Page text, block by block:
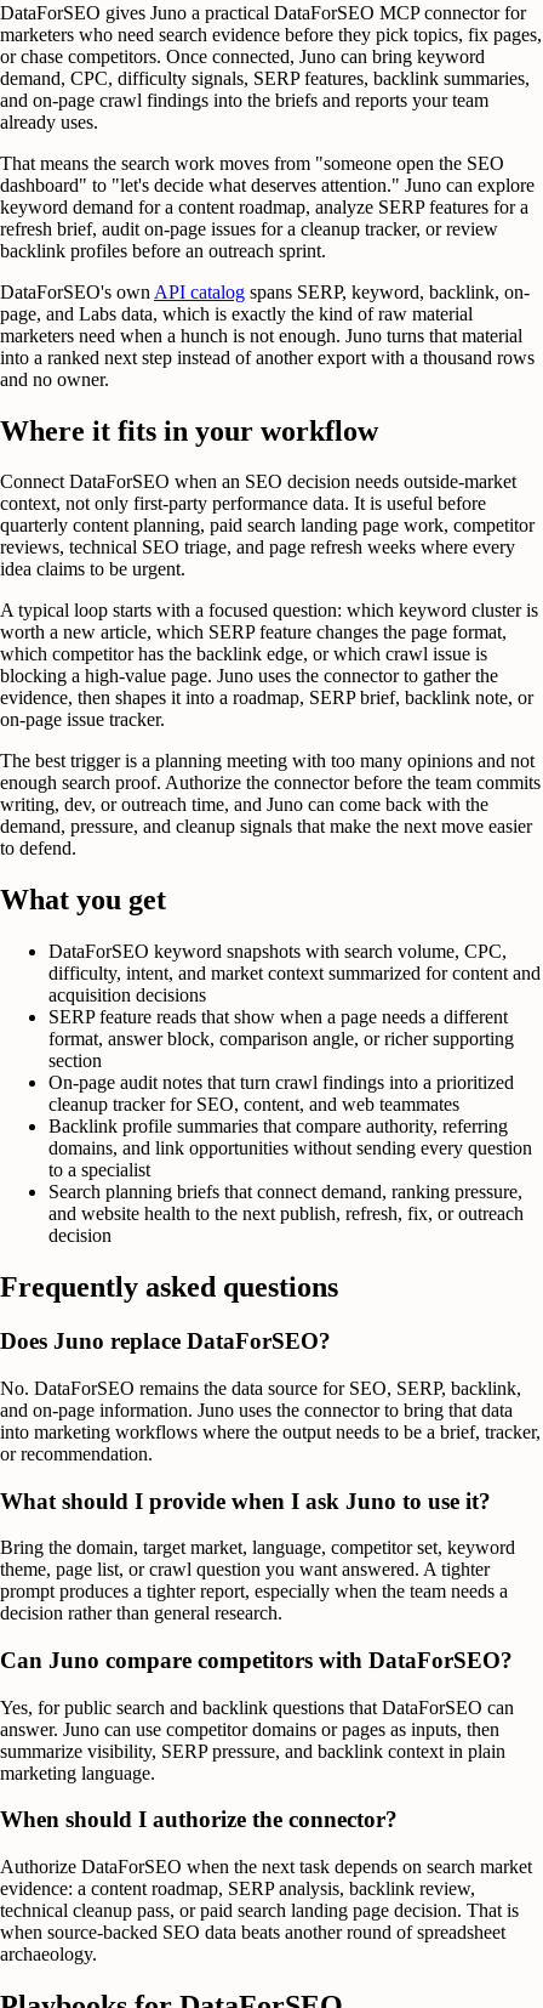
DataForSEO gives Juno a practical DataForSEO MCP connector for
marketers who need search evidence before they pick topics, fix pages,
or chase competitors. Once connected, Juno can bring keyword
demand, CPC, difficulty signals, SERP features, backlink summaries,
and on-page crawl findings into the briefs and reports your team
already uses.
That means the search work moves from "someone open the SEO
dashboard" to "let's decide what deserves attention." Juno can explore
keyword demand for a content roadmap, analyze SERP features for a
refresh brief, audit on-page issues for a cleanup tracker, or review
backlink profiles before an outreach sprint.
DataForSEO's own API catalog spans SERP, keyword, backlink, on-
page, and Labs data, which is exactly the kind of raw material
marketers need when a hunch is not enough. Juno turns that material
into a ranked next step instead of another export with a thousand rows
and no owner.
Where it fits in your workflow
Connect DataForSEO when an SEO decision needs outside-market
context, not only first-party performance data. It is useful before
quarterly content planning, paid search landing page work, competitor
reviews, technical SEO triage, and page refresh weeks where every
idea claims to be urgent.
A typical loop starts with a focused question: which keyword cluster is
worth a new article, which SERP feature changes the page format,
which competitor has the backlink edge, or which crawl issue is
blocking a high-value page. Juno uses the connector to gather the
evidence, then shapes it into a roadmap, SERP brief, backlink note, or
on-page issue tracker.
The best trigger is a planning meeting with too many opinions and not
enough search proof. Authorize the connector before the team commits
writing, dev, or outreach time, and Juno can come back with the
demand, pressure, and cleanup signals that make the next move easier
to defend.
What you get
DataForSEO keyword snapshots with search volume, CPC,
difficulty, intent, and market context summarized for content and
acquisition decisions
SERP feature reads that show when a page needs a different
format, answer block, comparison angle, or richer supporting
section
On-page audit notes that turn crawl findings into a prioritized
cleanup tracker for SEO, content, and web teammates
Backlink profile summaries that compare authority, referring
domains, and link opportunities without sending every question
to a specialist
Search planning briefs that connect demand, ranking pressure,
and website health to the next publish, refresh, fix, or outreach
decision
Frequently asked questions
Does Juno replace DataForSEO?
No. DataForSEO remains the data source for SEO, SERP, backlink,
and on-page information. Juno uses the connector to bring that data
into marketing workflows where the output needs to be a brief, tracker,
or recommendation.
What should I provide when I ask Juno to use it?
Bring the domain, target market, language, competitor set, keyword
theme, page list, or crawl question you want answered. A tighter
prompt produces a tighter report, especially when the team needs a
decision rather than general research.
Can Juno compare competitors with DataForSEO?
Yes, for public search and backlink questions that DataForSEO can
answer. Juno can use competitor domains or pages as inputs, then
summarize visibility, SERP pressure, and backlink context in plain
marketing language.
When should I authorize the connector?
Authorize DataForSEO when the next task depends on search market
evidence: a content roadmap, SERP analysis, backlink review,
technical cleanup pass, or paid search landing page decision. That is
when source-backed SEO data beats another round of spreadsheet
archaeology.